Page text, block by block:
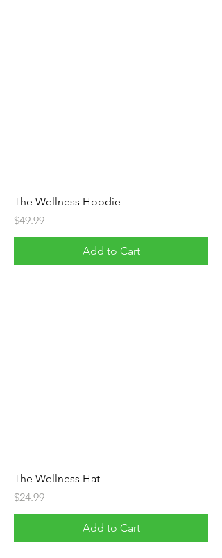
The Wellness Hoodie
Price
$49.99
Add to Cart
The Wellness Hat
Price
$24.99
Add to Cart